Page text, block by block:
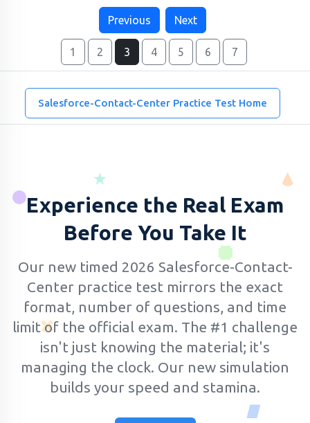
Previous Next
1 2 3 4 5 6 7
Salesforce-Contact-Center Practice Test Home
Experience the Real Exam
Before You Take It
Our new timed 2026 Salesforce-Contact-
Center practice test mirrors the exact
format, number of questions, and time
limit of the official exam. The #1 challenge
isn't just knowing the material; it's
managing the clock. Our new simulation
builds your speed and stamina.